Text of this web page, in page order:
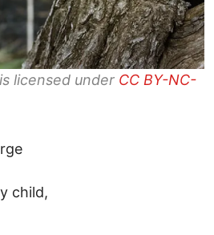
is licensed under CC BY-NC-
child,